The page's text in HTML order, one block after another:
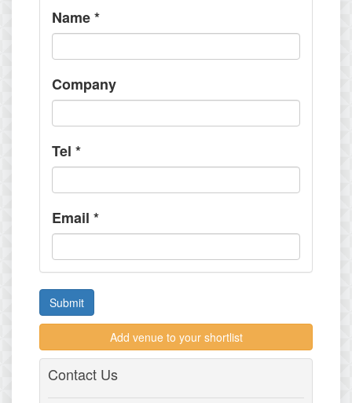
Name*
Company
Tel *
Email *
Submit
Add venue to your shortlist
Contact Us